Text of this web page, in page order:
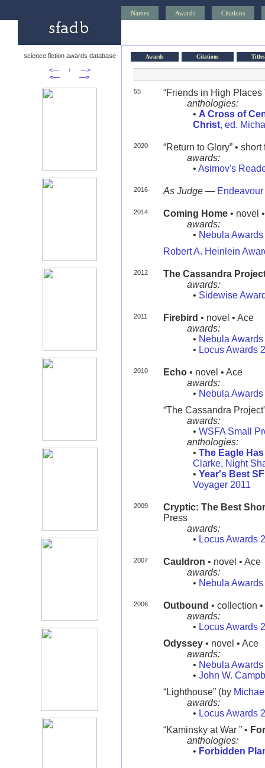
Names Awards Citations
science fiction awards database
<—
↑
—>
<—
—>
Awards Citations Titles
55
“Friends in High Places
anthologies:
• A Cross of
Christ, ed.
2020
“Return to Glory” •
awards:
• Asimov's
2016 As Judge—
2014 Coming Home• novel
awards:
• Nebula
Robert A. Heinlein
2012
The Cassandra
awards:
• Sidewise
2011 Firebird • novel • Ace
awards:
• Nebula
• Locus Awards
2010 Echo• novel • Ace
awards:
• Nebula Awards
“The Cassandra
awards:
• WSFA Small
anthologies:
• The Eagle
Clarke, Night
• Year's Best
Voyager 2011
2009
Cryptic: The Best
Press
awards:
• Locus Awards
2007 Cauldron • novel • Ace
awards:
• Nebula
2006 Outbound • collection
awards:
• Locus Awards
Odyssey• novel • Ace
awards:
• Nebula
• John W.
“Lighthouse” (by
awards:
• Locus Awards
“Kaminsky at War ” •
anthologies:
• Forbidden